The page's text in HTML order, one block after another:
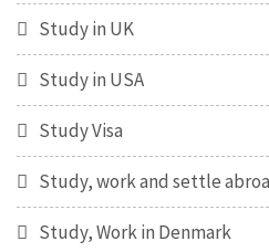
Study in UK
Study in USA
Study Visa
Study, work and settle
Study, Work in Denmark